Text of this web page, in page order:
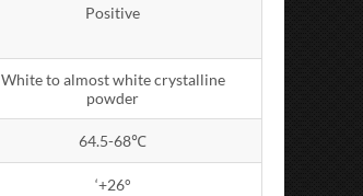
Positive
White to almost white crystalline
powder
64.5-68℃
‘+26°